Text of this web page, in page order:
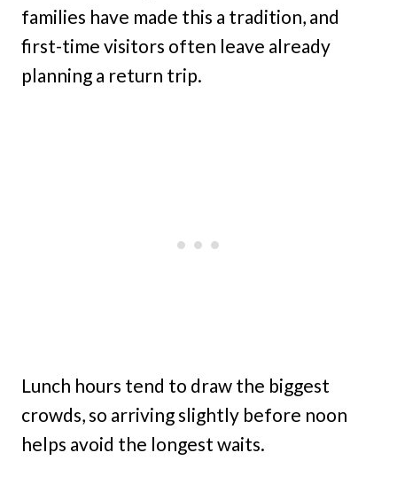
families have made this a tradition, and
first-time visitors often leave already
planning a return trip.
Lunch hours tend to draw the biggest
crowds, so arriving slightly before noon
helps avoid the longest waits.